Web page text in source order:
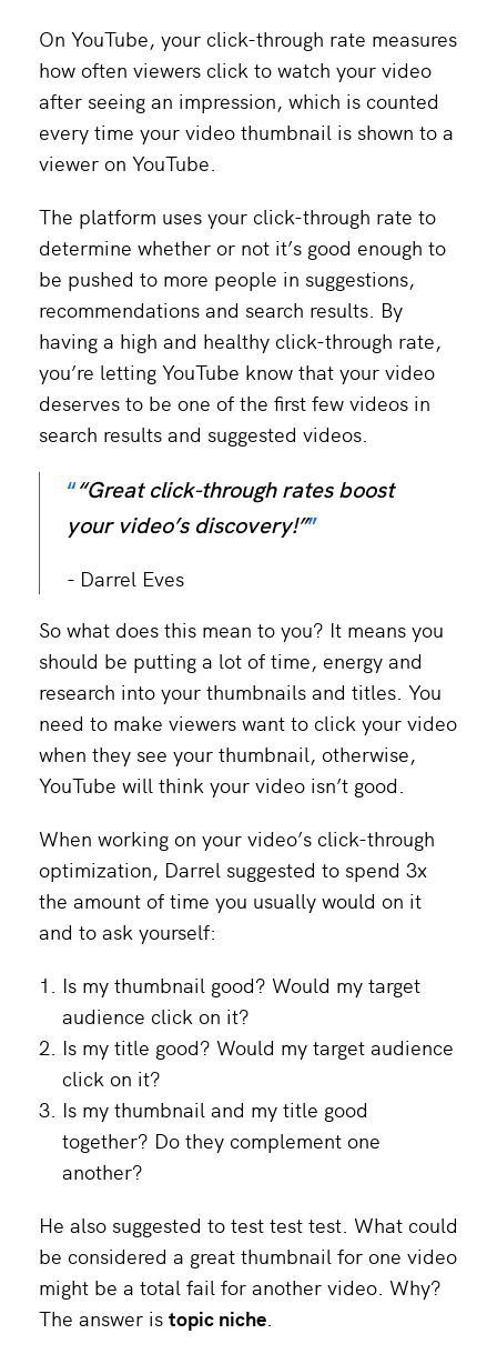
On YouTube, your click-through rate measures
how often viewers click to watch your video
after seeing an impression, which is counted
every time your video thumbnail is shown to a
viewer on YouTube.
The platform uses your click-through rate to
determine whether or not it’s good enough to
be pushed to more people in suggestions,
recommendations and search results. By
having a high and healthy click-through rate,
you’re letting YouTube know that your video
deserves to be one of the first few videos in
search results and suggested videos.
“Great click-through rates boost
your video’s discovery!”
Darrel Eves
So what does this mean to you? It means you
should be putting a lot of time, energy and
research into your thumbnails and titles. You
need to make viewers want to click your video
when they see your thumbnail, otherwise,
YouTube will think your video isn’t good.
When working on your video’s click-through
optimization, Darrel suggested to spend 3x
the amount of time you usually would on it
and to ask yourself:
Is my thumbnail good? Would my target
audience click on it?
Is my title good? Would my target audience
click on it?
Is my thumbnail and my title good
together? Do they complement one
another?
He also suggested to test test test. What could
be considered a great thumbnail for one video
might be a total fail for another video. Why?
The answer is topic niche